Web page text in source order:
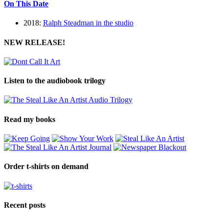
On This Date
2018: Ralph Steadman in the studio
NEW RELEASE!
Listen to the audiobook trilogy
Read my books
Order t-shirts on demand
Recent posts